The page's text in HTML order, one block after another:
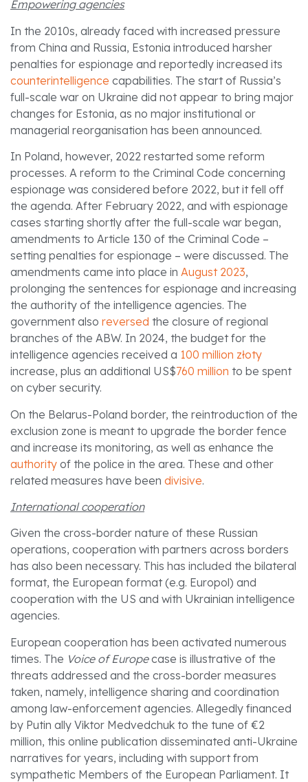
Empowering agencies
In the 2010s, already faced with increased pressure
from China and Russia, Estonia introduced harsher
penalties for espionage and reportedly increased its
counterintelligence capabilities. The start of Russia’s
full-scale war on Ukraine did not appear to bring major
changes for Estonia, as no major institutional or
managerial reorganisation has been announced.
In Poland, however, 2022 restarted some reform
processes. A reform to the Criminal Code concerning
espionage was considered before 2022, but it fell off
the agenda. After February 2022, and with espionage
cases starting shortly after the full-scale war began,
amendments to Article 130 of the Criminal Code –
setting penalties for espionage – were discussed. The
amendments came into place in August 2023,
prolonging the sentences for espionage and increasing
the authority of the intelligence agencies. The
government also reversed the closure of regional
branches of the ABW. In 2024, the budget for the
intelligence agencies received a 100 million złoty
increase, plus an additional US$760 million to be spent
on cyber security.
On the Belarus-Poland border, the reintroduction of the
exclusion zone is meant to upgrade the border fence
and increase its monitoring, as well as enhance the
authority of the police in the area. These and other
related measures have been divisive.
International cooperation
Given the cross-border nature of these Russian
operations, cooperation with partners across borders
has also been necessary. This has included the bilateral
format, the European format (e.g. Europol) and
cooperation with the US and with Ukrainian intelligence
agencies.
European cooperation has been activated numerous
times. The Voice of Europecase is illustrative of the
threats addressed and the cross-border measures
taken, namely, intelligence sharing and coordination
among law-enforcement agencies. Allegedly financed
by Putin ally Viktor Medvedchuk to the tune of €2
million, this online publication disseminated anti-Ukraine
narratives for years, including with support from
sympathetic Members of the European Parliament. It